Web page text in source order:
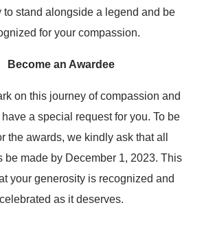
to stand alongside a legend and be
for your compassion.
Become an Awardee
on this journey of compassion and
a special request for you. To be
the awards, we kindly ask that all
be made by December 1, 2023. This
your generosity is recognized and
celebrated as it deserves.